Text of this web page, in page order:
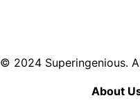
© 2024 Superingenious.
About